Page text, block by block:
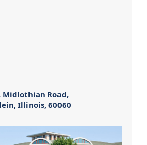
Midlothian Road,
Illinois, 60060